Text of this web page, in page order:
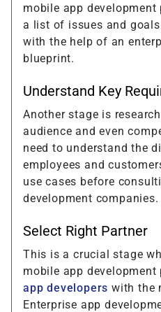
mobile app development
a list of issues and
with the help of an
blueprint.
Understand Key
Another stage is
audience and even
need to understand the
employees and
use cases before
development companies.
Select Right Partner
This is a crucial stage
mobile app development
app developers with the
Enterprise app